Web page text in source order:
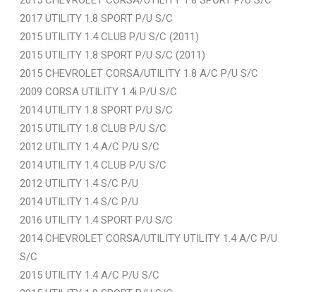
2017 UTILITY 1.8 SPORT P/U S/C
2015 UTILITY 1.4 CLUB P/U S/C (2011)
2015 UTILITY 1.8 SPORT P/U S/C (2011)
2015 CHEVROLET CORSA/UTILITY 1.8 A/C P/U S/C
2009 CORSA UTILITY 1.4i P/U S/C
2014 UTILITY 1.8 SPORT P/U S/C
2015 UTILITY 1.8 CLUB P/U S/C
2012 UTILITY 1.4 A/C P/U S/C
2014 UTILITY 1.4 CLUB P/U S/C
2012 UTILITY 1.4 S/C P/U
2014 UTILITY 1.4 S/C P/U
2016 UTILITY 1.4 SPORT P/U S/C
2014 CHEVROLET CORSA/UTILITY UTILITY 1.4 A/C P/U
S/C
2015 UTILITY 1.4 A/C P/U S/C